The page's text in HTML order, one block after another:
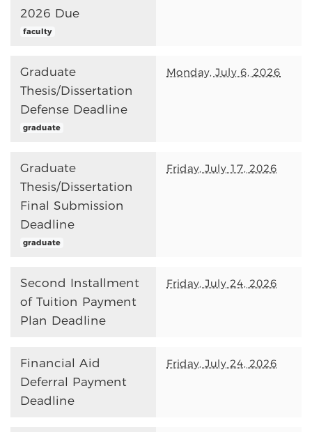
2026 Due
faculty
Graduate
Thesis/Dissertation
Defense Deadline
graduate
Monday, July 6, 2026
Graduate
Thesis/Dissertation
Final Submission
Deadline
graduate
Friday, July 17, 2026
Second Installment
of Tuition Payment
Plan Deadline
Friday, July 24, 2026
Financial Aid
Deferral Payment
Deadline
Friday, July 24, 2026